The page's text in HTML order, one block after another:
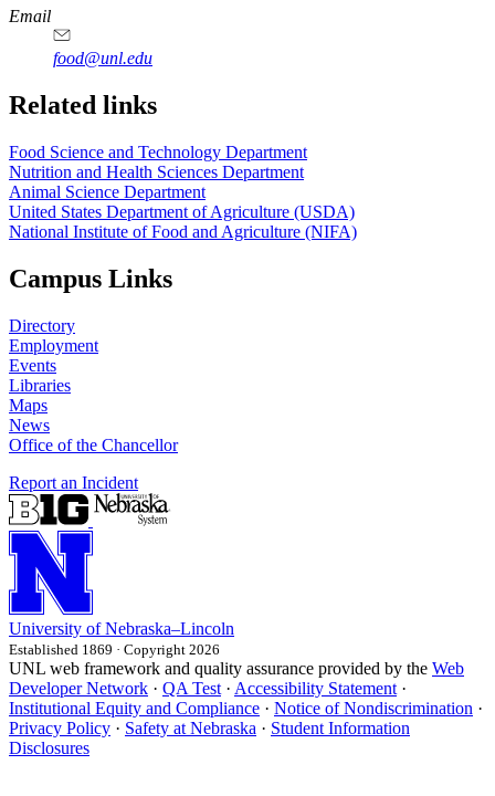
https://
www.unl.edu
https://
www.unl.edu
https://
www.unl.edu
https://
www.unl.edu
Email
food@unl.edu
https://
www.unl.edu
https://
www.unl.edu
Related links
Food Science and Technology Department
Nutrition and Health Sciences Department
Animal Science Department
United States Department of Agriculture (USDA)
National Institute of Food and Agriculture (NIFA)
Campus Links
Directory
Employment
Events
Libraries
Maps
News
Office of the Chancellor
Report an Incident
University of Nebraska–Lincoln
Established 1869 · Copyright 2026
UNL web framework and quality assurance provided by the Web
Developer Network · QA Test · Accessibility Statement ·
Institutional Equity and Compliance · Notice of Nondiscrimination ·
Privacy Policy · Safety at Nebraska · Student Information
Disclosures